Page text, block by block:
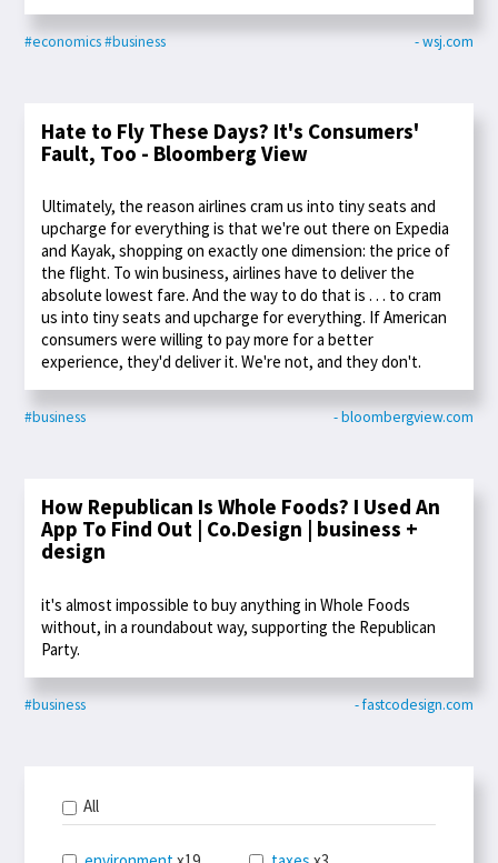
#economics#business - wsj.com
Hate to Fly These Days? It's Consumers'
Fault, Too - Bloomberg View
Ultimately, the reason airlines cram us into tiny seats and
upcharge for everything is that we're out there on Expedia
and Kayak, shopping on exactly one dimension: the price of
the flight. To win business, airlines have to deliver the
absolute lowest fare. And the way to do that is . . . to cram
us into tiny seats and upcharge for everything. If American
consumers were willing to pay more for a better
experience, they'd deliver it. We're not, and they don't.
#business - bloombergview.com
How Republican Is Whole Foods? I Used An
App To Find Out | Co.Design | business +
design
it's almost impossible to buy anything in Whole Foods
without, in a roundabout way, supporting the Republican
Party.
#business - fastcodesign.com
All